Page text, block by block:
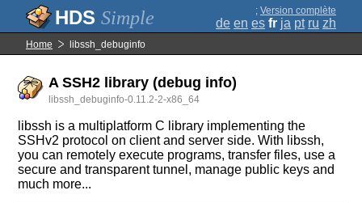
Simple ; Version complète
de en es fr ja pt ru zh
Home libssh_debuginfo
A SSH2 library (debug info)
libssh_debuginfo-0.11.2-2-x86_64
libssh is a multiplatform C library implementing the
SSHv2 protocol on client and server side. With libssh,
you can remotely execute programs, transfer files, use a
secure and transparent tunnel, manage public keys and
much more...